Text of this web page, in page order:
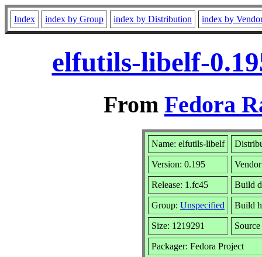
Index index by Group index by Distribution index by
elfutils-libelf-
From Fedora
Name: elfutils-libelf
Version: 0.195
Release: 1.fc45 Build
Group: Unspecified Build
Size: 1219291
Packager: Fedora Project